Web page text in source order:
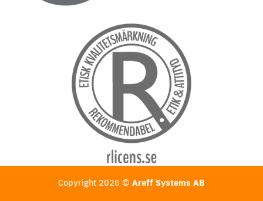
Copyright 2026 © Areff Systems AB